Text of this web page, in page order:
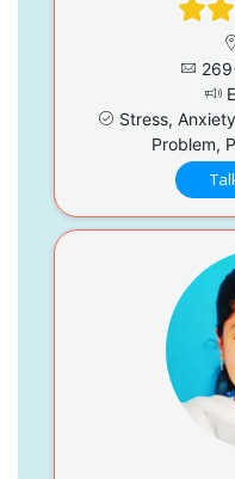
Stress,
Problem,